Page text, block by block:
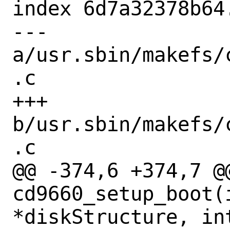
index
---
a/usr.sbin/makefs/
.c
+++
b/usr.sbin/
.c
@@ -374,6 +374,7
*diskStructure,